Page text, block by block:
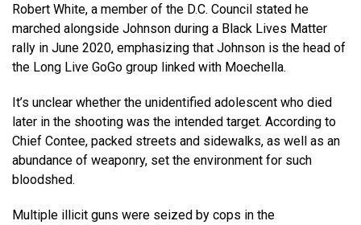
Robert White, a member of the D.C. Council stated he
marched alongside Johnson during a Black Lives Matter
rally in June 2020, emphasizing that Johnson is the head of
the Long Live GoGo group linked with Moechella.
It’s unclear whether the unidentified adolescent who died
later in the shooting was the intended target. According to
Chief Contee, packed streets and sidewalks, as well as an
abundance of weaponry, set the environment for such
bloodshed.
Multiple illicit guns were seized by cops in the